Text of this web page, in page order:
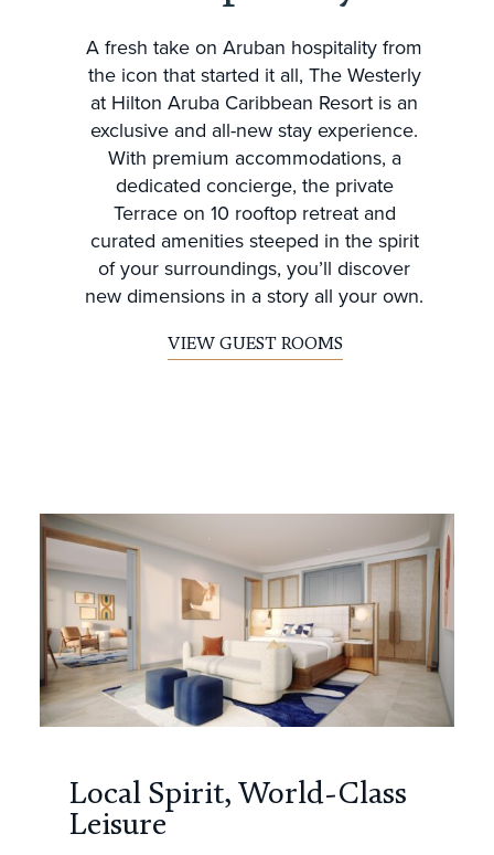
A fresh take on Aruban hospitality from
the icon that started it all, The Westerly
at Hilton Aruba Caribbean Resort is an
exclusive and all-new stay experience.
With premium accommodations, a
dedicated concierge, the private
Terrace on 10 rooftop retreat and
curated amenities steeped in the spirit
of your surroundings, you’ll discover
new dimensions in a story all your own.
VIEW GUEST ROOMS
Local Spirit, World-Class
Leisure